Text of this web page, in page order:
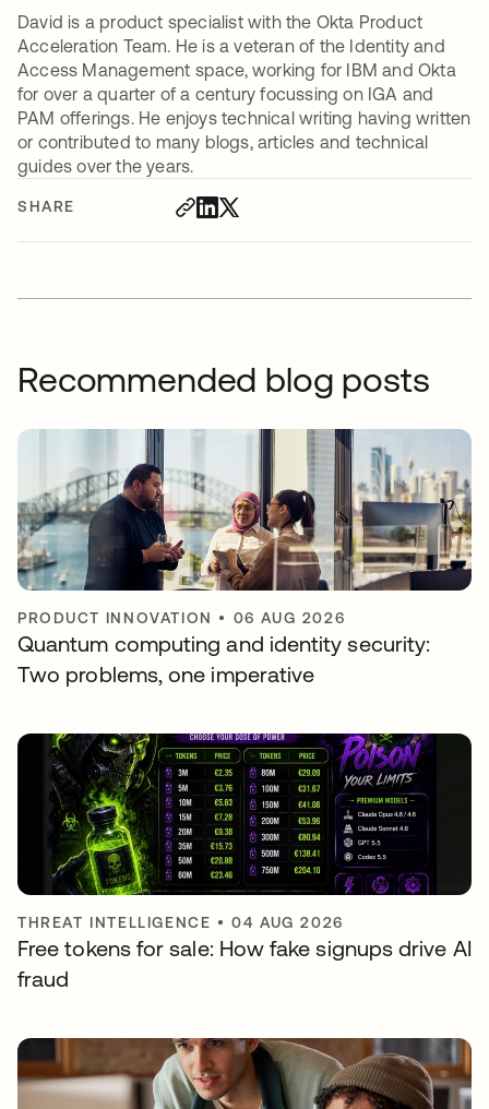
SHARE
David is a product specialist with the Okta Product
Acceleration Team. He is a veteran of the Identity and
Access Management space, working for IBM and Okta
for over a quarter of a century focussing on IGA and
PAM offerings. He enjoys technical writing having written
or contributed to many blogs, articles and technical
guides over the years.
Recommended blog posts
PRODUCT INNOVATION • 06 AUG 2026
Quantum computing and identity security:
Two problems, one imperative
THREAT INTELLIGENCE •04 AUG 2026
Free tokens for sale: How fake signups drive AI
fraud